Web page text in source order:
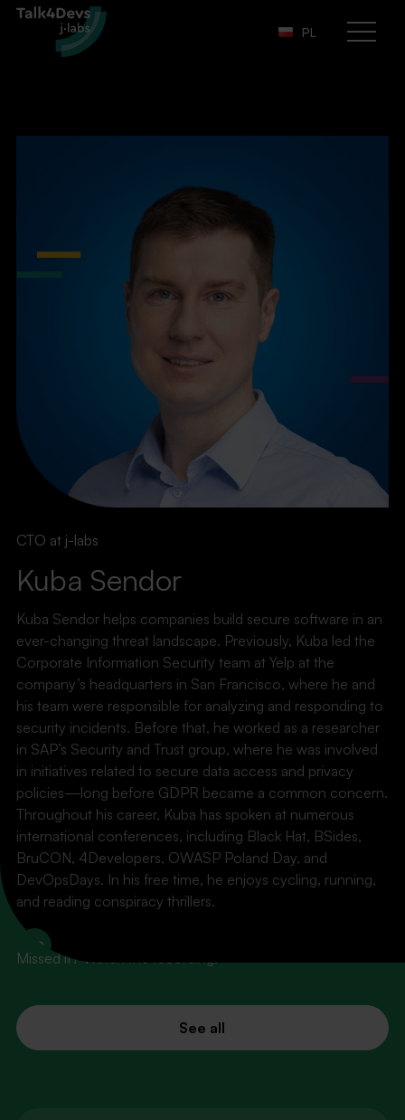
PL
Otwórz
CTO at j-labs
Kuba Sendor
Kuba Sendor helps companies build secure software in an
ever-changing threat landscape. Previously, Kuba led the
Corporate Information Security team at Yelp at the
company’s headquarters in San Francisco, where he and
his team were responsible for analyzing and responding to
security incidents. Before that, he worked as a researcher
in SAP’s Security and Trust group, where he was involved
in initiatives related to secure data access and privacy
policies—long before GDPR became a common concern.
Throughout his career, Kuba has spoken at numerous
international conferences, including Black Hat, BSides,
BruCON, 4Developers, OWASP Poland Day, and
DevOpsDays. In his free time, he enjoys cycling, running,
and reading conspiracy thrillers.
LinkedIn
PAST EVENTS
What's behind us
Missed it? Watch the recording!
See all